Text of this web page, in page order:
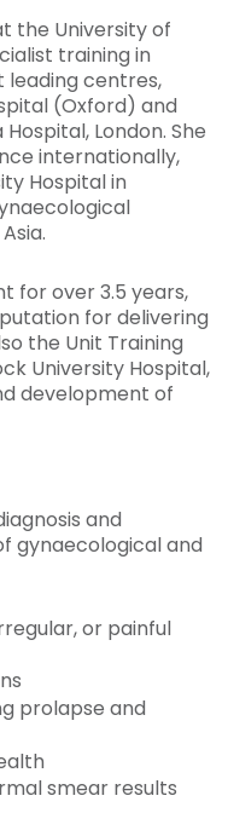
the University of
training in
leading centres,
(Oxford) and
London. She
internationally,
Hospital in
for over 3.5 years,
for delivering
the Unit Training
University Hospital,
development of
and
gynaecological and
or painful
prolapse and
smear results